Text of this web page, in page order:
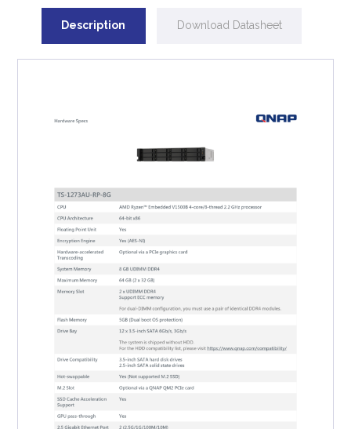
Description Download Datasheet